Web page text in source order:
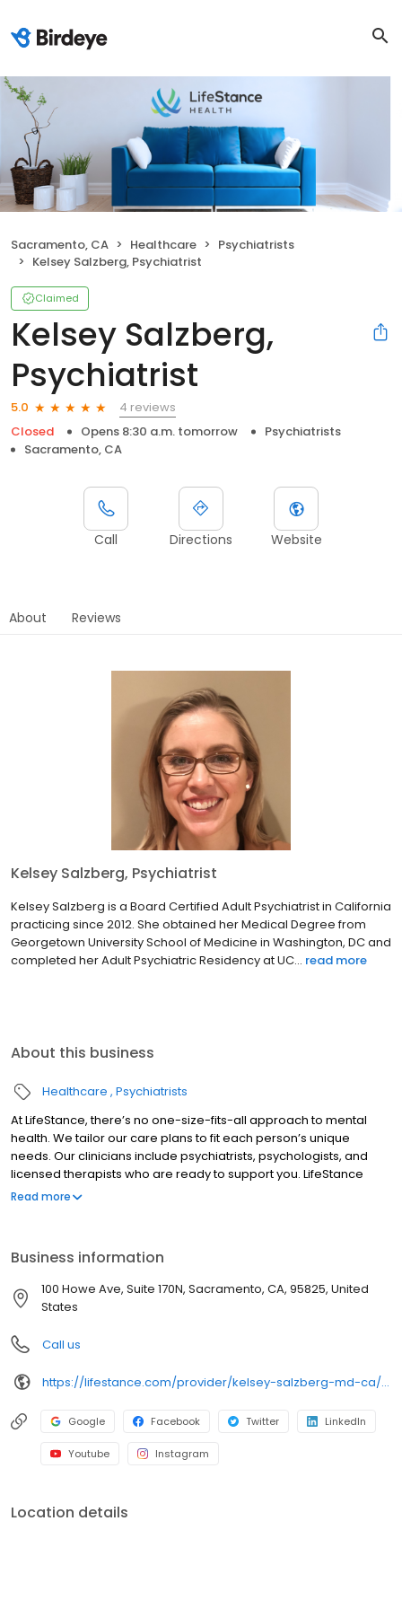
Sacramento, CA Healthcare
Psychiatrists
Kelsey Salzberg, Psychiatrist
Claimed
Kelsey Salzberg,
Psychiatrist
5.0
4 reviews
Closed
Opens 8:30 a.m. tomorrow
Psychiatrists
Sacramento, CA
Call Directions Website
About Reviews
Kelsey Salzberg, Psychiatrist
Kelsey Salzberg is a Board Certified Adult Psychiatrist in California
practicing since 2012. She obtained her Medical Degree from
Georgetown University School of Medicine in Washington, DC and
completed her Adult Psychiatric Residency at UC... read more
About this business
Healthcare Psychiatrists
At LifeStance, there’s no one-size-fits-all approach to mental
health. We tailor our care plans to fit each person’s unique
needs. Our clinicians include psychiatrists, psychologists, and
licensed therapists who are ready to support you. LifeStance
offers both in-person and telehealth appointments, so you get
Read more
Business information
100 Howe Ave, Suite 170N, Sacramento, CA, 95825, United
States
Call us
https://lifestance.com/provider/kelsey-salzberg-md-ca/?utm_source=listing&utm_medium=organic&utm_campaign=providers
Google Facebook Twitter LinkedIn
Youtube Instagram
Location details